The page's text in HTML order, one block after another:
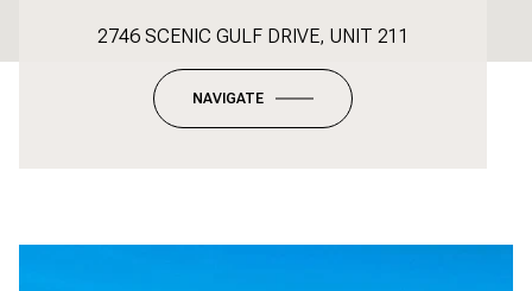
2746 SCENIC GULF DRIVE, UNIT 211
NAVIGATE